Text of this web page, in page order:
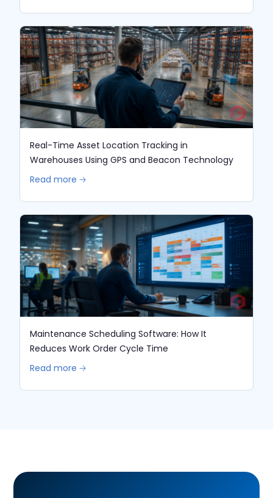
Real-Time Asset Location Tracking in
Warehouses Using GPS and Beacon Technology
Read more 🡢
Maintenance Scheduling Software: How It
Reduces Work Order Cycle Time
Read more 🡢